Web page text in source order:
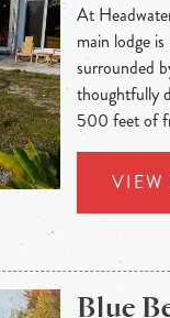
At
main lodge
surrounded
thoughtfully
500 feet of
VIEW
Blue